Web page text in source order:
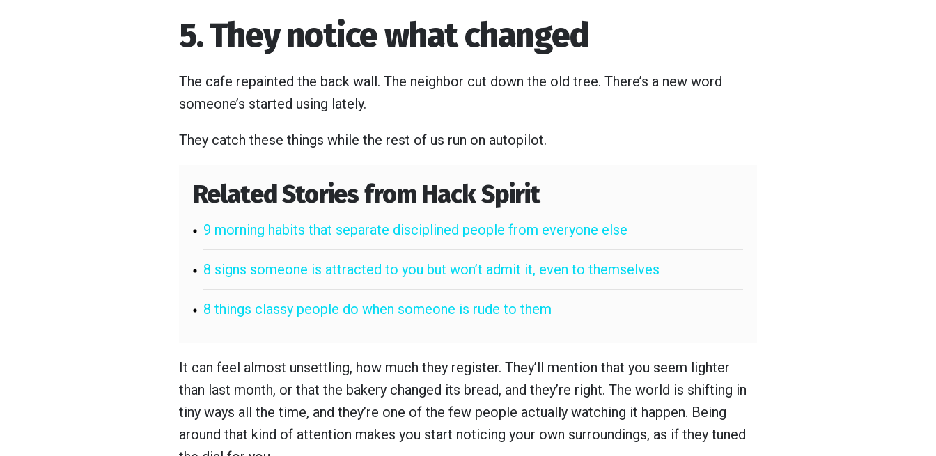
5. They notice what changed
The cafe repainted the back wall. The neighbor cut down the old tree. There’s a new word
someone’s started using lately.
They catch these things while the rest of us run on autopilot.
Related Stories from Hack Spirit
9 morning habits that separate disciplined people from everyone else
8 signs someone is attracted to you but won’t admit it, even to themselves
8 things classy people do when someone is rude to them
It can feel almost unsettling, how much they register. They’ll mention that you seem lighter
than last month, or that the bakery changed its bread, and they’re right. The world is shifting in
tiny ways all the time, and they’re one of the few people actually watching it happen. Being
around that kind of attention makes you start noticing your own surroundings, as if they tuned